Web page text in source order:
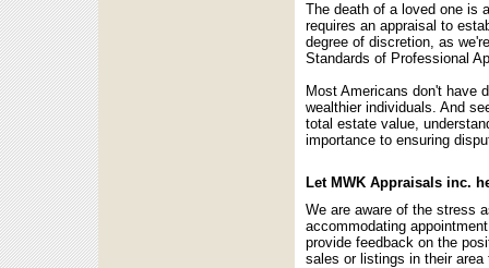
The death of a loved one is
requires an appraisal to
degree of discretion, as
Standards of Professional
Most Americans don't have
wealthier individuals. And
total estate value,
importance to ensuring
Let MWK Appraisals inc.
We are aware of the stress
accommodating
provide feedback on the
sales or listings in their